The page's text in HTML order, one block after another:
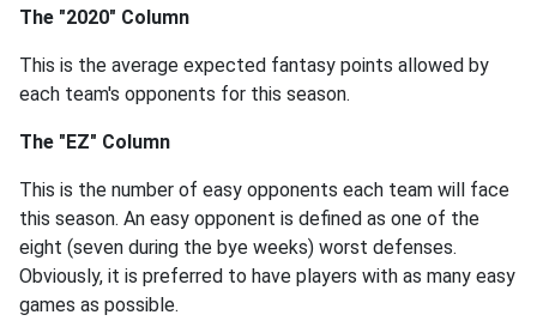
The "2020" Column
This is the average expected fantasy points allowed by
each team's opponents for this season.
The "EZ" Column
This is the number of easy opponents each team will face
this season. An easy opponent is defined as one of the
eight (seven during the bye weeks) worst defenses.
Obviously, it is preferred to have players with as many easy
games as possible.